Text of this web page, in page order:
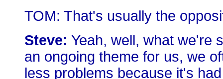
TOM: That's usually the
Steve: Yeah, well, what we're
an ongoing theme for us, we
less problems because it's